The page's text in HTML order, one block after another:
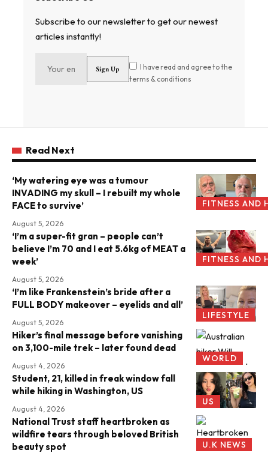
Subscribe to our newsletter to get our newest
articles instantly!
I have read and agree to the
terms & conditions
Read Next
FITNESS AND
‘My watering eye was a tumour
INVADING my skull – I rebuilt my whole
FACE to survive’
August 5, 2026
FITNESS AND
‘I’m a super-fit gran – people can’t
believe I’m 70 and I eat 5.6kg of MEAT a
week’
August 5, 2026
LIFESTYLE
‘I’m like Frankenstein’s bride after a
FULL BODY makeover – eyelids and all’
August 5, 2026
WORLD
Hiker’s final message before vanishing
on 3,100-mile trek – later found dead
August 4, 2026
US
Student, 21, killed in freak window fall
while hiking in Washington, US
August 4, 2026
U.K NEWS
National Trust staff heartbroken as
wildfire tears through beloved British
beauty spot